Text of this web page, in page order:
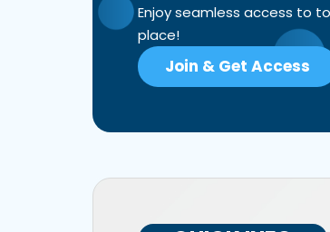
Enjoy seamless access to
place!
Join & Get Access